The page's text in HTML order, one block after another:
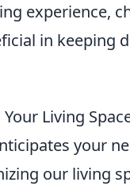
experience,
in keeping
Living
your
our living